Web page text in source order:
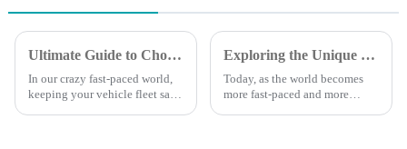
Ultimate Guide to Choosing the Best Vehicle GPS Tracking Device for Your Needs
In our crazy fast-paced world,
keeping your vehicle fleet safe
Exploring the Unique Features and Applications of Track GPS Trackers for Global Buyers
Today, as the world becomes
more fast-paced and more